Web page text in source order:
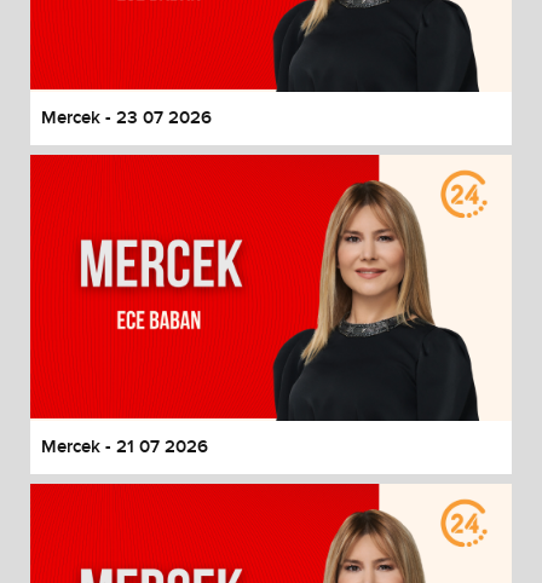
Mercek - 23 07 2026
Mercek - 21 07 2026